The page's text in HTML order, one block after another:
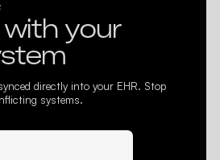
your
directly into your EHR. Stop
systems.